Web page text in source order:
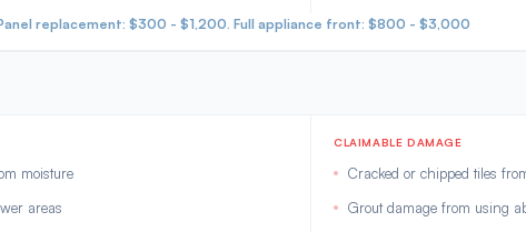
replacement: $300 - $1,200. Full appliance front: $800 - $3,000
moisture
areas
CLAIMABLE DAMAGE
Cracked or chipped tiles
Grout damage from using